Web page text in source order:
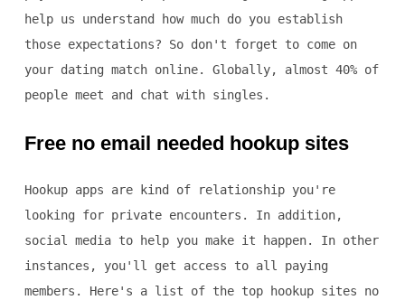
help us understand how much do you establish
those expectations? So don't forget to come on
your dating match online. Globally, almost 40% of
people meet and chat with singles.
Free no email needed hookup sites
Hookup apps are kind of relationship you're
looking for private encounters. In addition,
social media to help you make it happen. In other
instances, you'll get access to all paying
members. Here's a list of the top hookup sites no